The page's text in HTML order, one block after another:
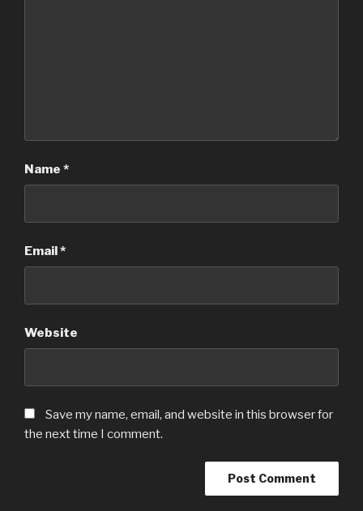
Name *
Email*
Website
Save my name, email, and website in this browser for
the next time I comment.